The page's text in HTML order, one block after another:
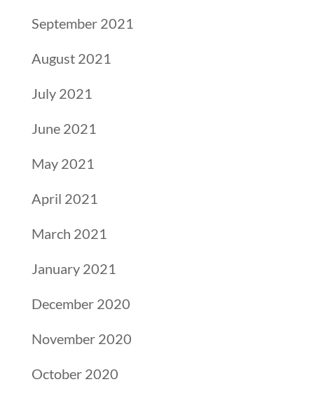
September 2021
August 2021
July 2021
June 2021
May 2021
April 2021
March 2021
January 2021
December 2020
November 2020
October 2020